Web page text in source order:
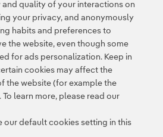
Privacy Policy Legal Information
AI Cookie policy Cookies Settings
Whistle-blower channel
quality of your interactions on
your privacy, and anonymously
habits and preferences to
the website, even though some
for ads personalization. Keep in
cookies may affect the
the website (for example the
learn more, please read our
our default cookies setting in this